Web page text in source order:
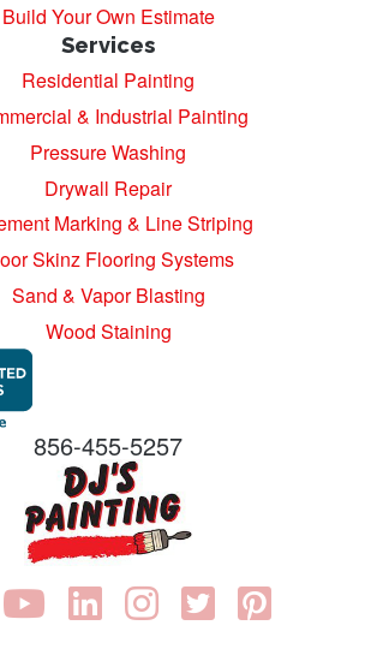
Build Your Own Estimate
Services
Residential Painting
& Industrial Painting
Pressure Washing
Drywall Repair
Marking & Line Striping
Skinz Flooring Systems
Sand & Vapor Blasting
Wood Staining
856-455-5257